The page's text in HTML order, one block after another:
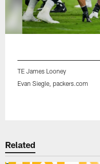
TE James Looney
Evan Siegle, packers.com
Related